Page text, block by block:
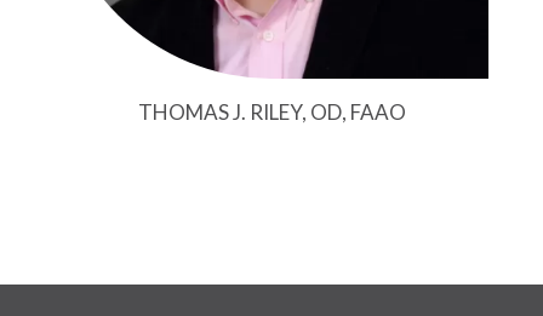
THOMAS J. RILEY, OD, FAAO